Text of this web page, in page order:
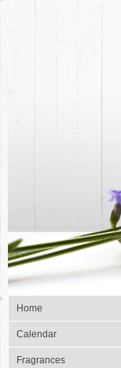
Home
Calendar
Fragrances